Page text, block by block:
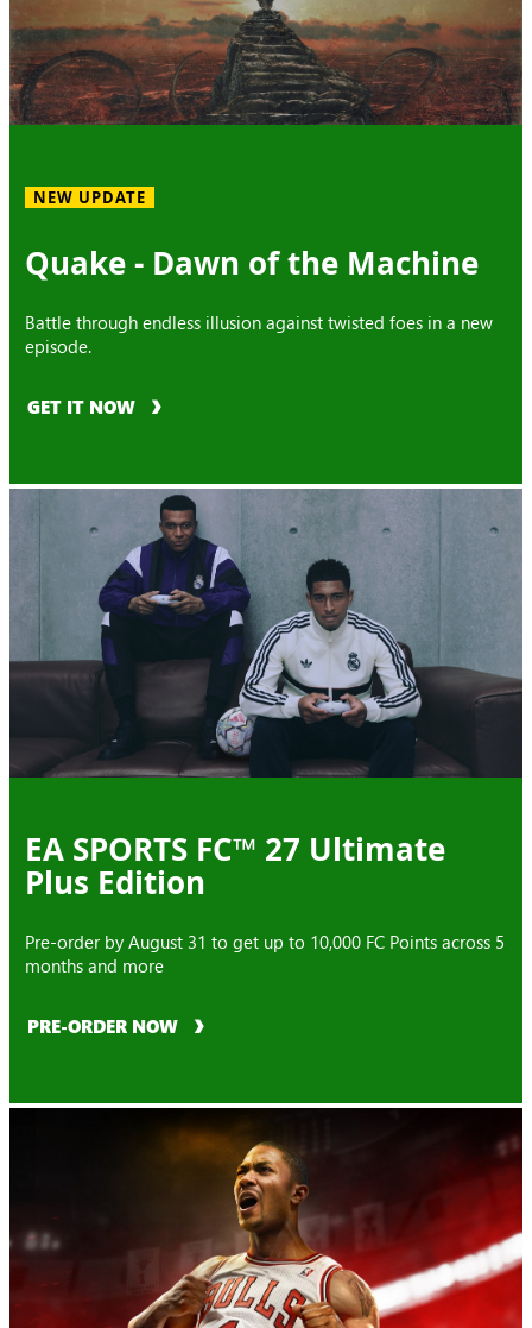
NEW UPDATE
Quake - Dawn of the Machine
Battle through endless illusion against twisted foes in a new
episode.
GET IT NOW
EA SPORTS FC™ 27 Ultimate
Plus Edition
Pre-order by August 31 to get up to 10,000 FC Points across 5
months and more
PRE-ORDER NOW